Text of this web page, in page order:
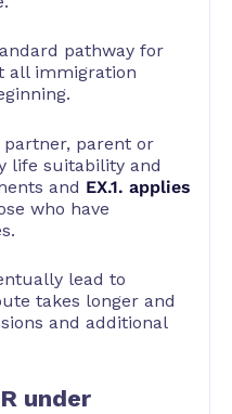
pathway for
all immigration
parent or
life suitability and
and EX.1. applies
who have
lead to
takes longer and
and additional
under